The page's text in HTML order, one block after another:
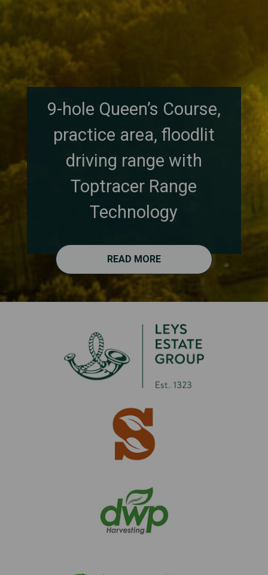
9-hole Queen’s Course,
practice area, floodlit
driving range with
Toptracer Range
Technology
READ MORE